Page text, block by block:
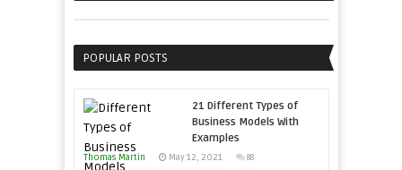
POPULAR POSTS
21 Different Types of
Business Models With
Examples
Thomas Martin May 12, 2021 88